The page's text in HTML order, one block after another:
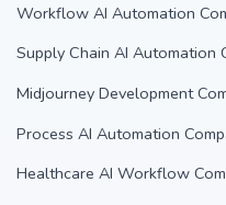
Workflow AI Automation
Supply Chain AI Automation
Midjourney Development
Process AI Automation
Healthcare AI Workflow